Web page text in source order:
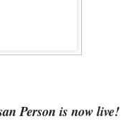
Person is now live!